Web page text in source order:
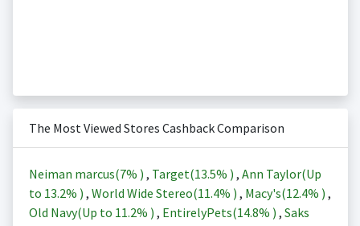
The Most Viewed Stores Cashback Comparison
Neiman marcus(7% ) , Target(13.5% ) , Ann Taylor(Up
to 13.2% ) , World Wide Stereo(11.4% ) , Macy's(12.4% ) ,
Old Navy(Up to 11.2% ) , EntirelyPets(14.8% ) , Saks